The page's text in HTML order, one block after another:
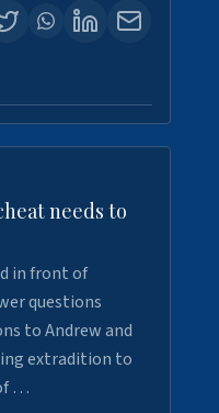
needs to
in front of
questions
to Andrew and
extradition to
…